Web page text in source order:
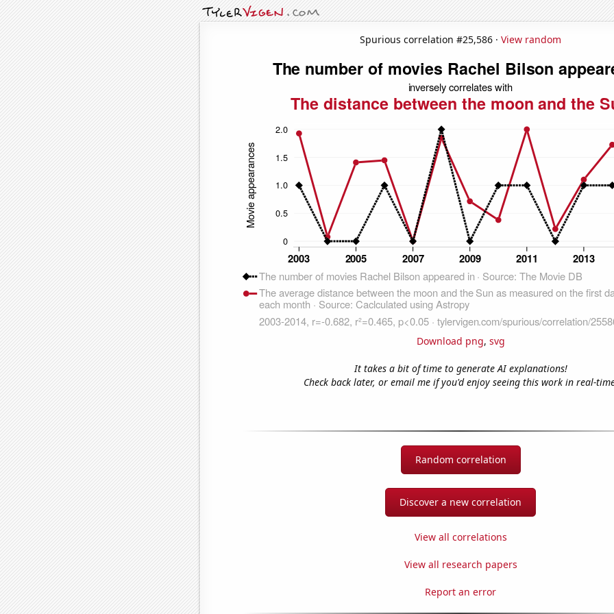
Spurious correlation #25,586 · View random
Download png, svg
It takes a bit of time to generate AI explanations!
Check back later, or email me if you'd enjoy seeing this work in real-
Random correlation
Discover a new correlation
View all correlations
View all research papers
Report an error